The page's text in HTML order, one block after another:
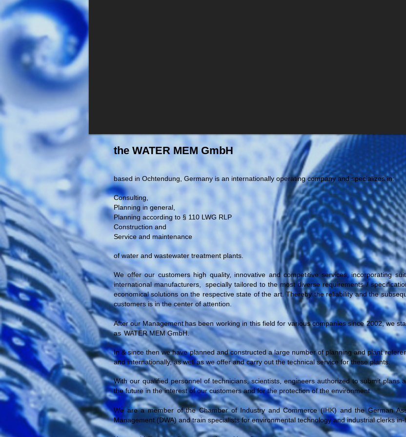
the WATER MEM GmbH
based in Ochtendung, Germany is an internationally operating company and specializes in:
Consulting,
Planning in general,
Planning according to § 110 LWG RLP
Construction and
Service and maintenance
of water and wastewater treatment plants.
We offer our customers high quality, innovative and competitive services, incorporating
international manufacturers,
specially tailored to the most diverse requirements /
economical solutions on the respective state of the art. Thereby the reliability and the
customers is in the center of attention.
After our Management has been working in this field for various companies since 2002, we
as WATER MEM GmbH.
In & since then we have planned and constructed a large number of planning and plant
and internationally, as well as we offer and carry out the technical service for these plants.
With our qualified personnel of technicians, scientists, engineers authorized to submit plans
the future in the interest of our customers and for the protection of the environment.
We are a member of the Chamber of Industry and Commerce (IHK) and the German
Management (DWA) and train specialists for environmental technology and industrial clerks